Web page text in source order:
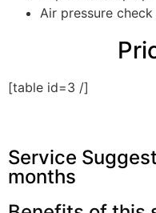
Air pressure
[table id=3 /]
Service
months